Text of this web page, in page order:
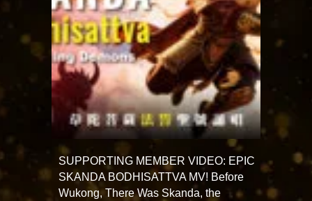
SUPPORTING MEMBER VIDEO: EPIC
SKANDA BODHISATTVA MV! Before
Wukong, There Was Skanda, the